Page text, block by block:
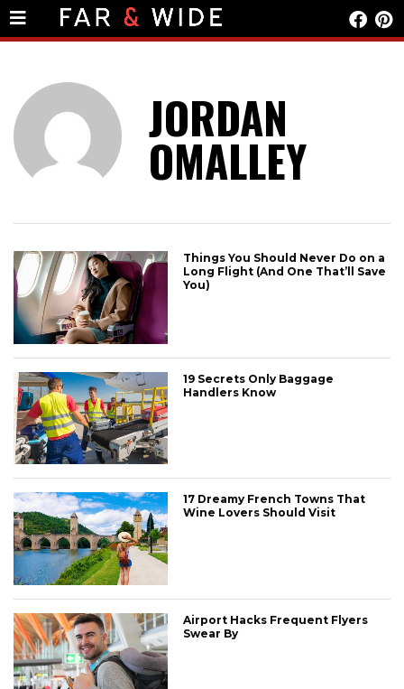
JORDAN
OMALLEY
Things You Should Never Do on a
Long Flight (And One That’ll Save
You)
19 Secrets Only Baggage
Handlers Know
17 Dreamy French Towns That
Wine Lovers Should Visit
Airport Hacks Frequent Flyers
Swear By